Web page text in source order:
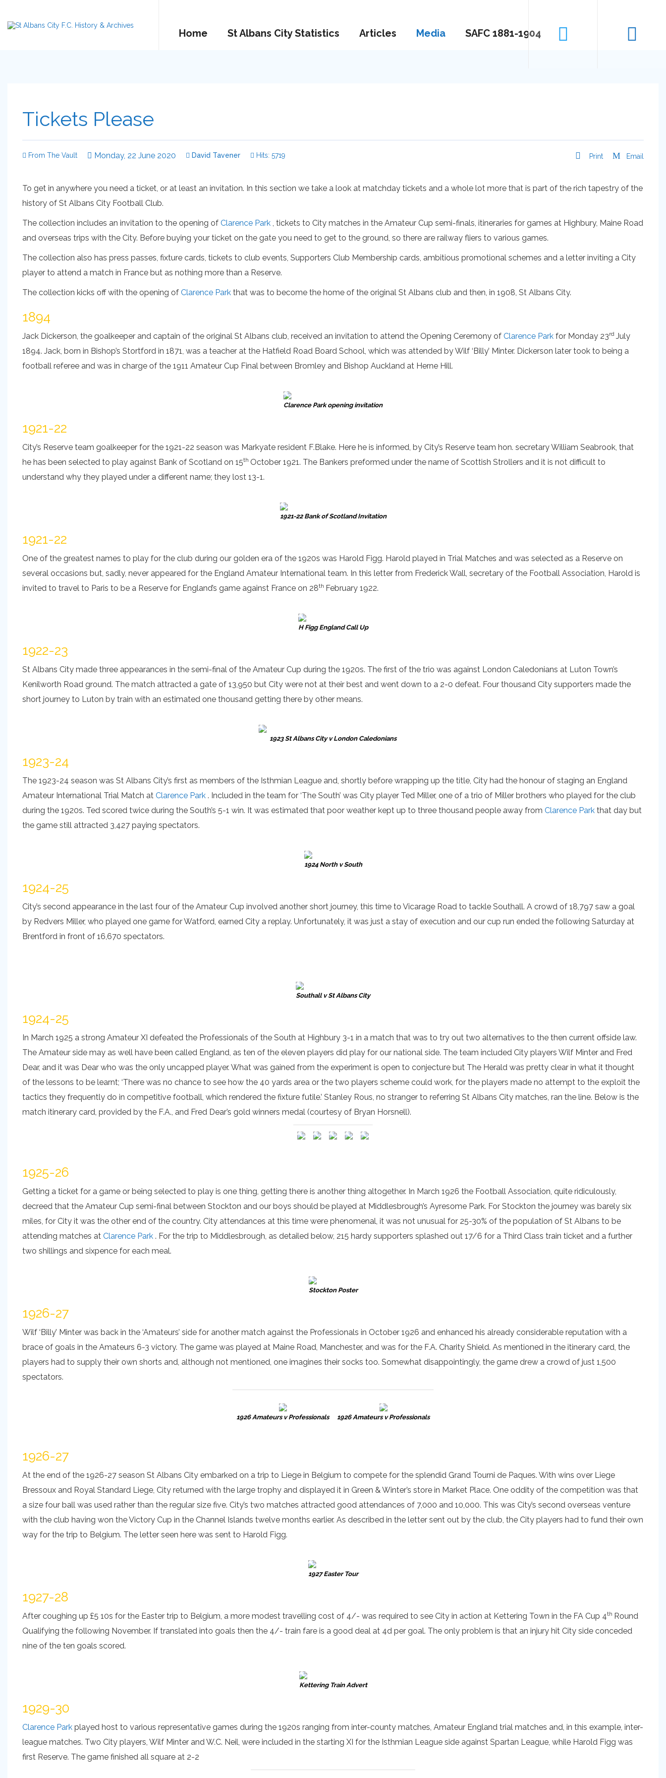
Home St Albans City Statistics Articles Media SAFC 1881-1904
Tickets Please
From The Vault Monday, 22 June 2020 David Tavener Hits: 5719 Print Email
To get in anywhere you need a ticket, or at least an invitation. In this section we take a look at matchday tickets and a whole lot more that is part of the rich tapestry of the
history of St Albans City Football Club.
The collection includes an invitation to the opening of Clarence Park , tickets to City matches in the Amateur Cup semi-finals, itineraries for games at Highbury, Maine Road
and overseas trips with the City. Before buying your ticket on the gate you need to get to the ground, so there are railway fliers to various games.
The collection also has press passes, fixture cards, tickets to club events, Supporters Club Membership cards, ambitious promotional schemes and a letter inviting a City
player to attend a match in France but as nothing more than a Reserve.
The collection kicks off with the opening of Clarence Park that was to become the home of the original St Albans club and then, in 1908, St Albans City.
1894
Jack Dickerson, the goalkeeper and captain of the original St Albans club, received an invitation to attend the Opening Ceremony of Clarence Park for Monday 23rd July
1894. Jack, born in Bishop’s Stortford in 1871, was a teacher at the Hatfield Road Board School, which was attended by Wilf ‘Billy’ Minter. Dickerson later took to being a
football referee and was in charge of the 1911 Amateur Cup Final between Bromley and Bishop Auckland at Herne Hill.
Clarence Park opening invitation
1921-22
City’s Reserve team goalkeeper for the 1921-22 season was Markyate resident F.Blake. Here he is informed, by City’s Reserve team hon. secretary William Seabrook, that
he has been selected to play against Bank of Scotland on 15th October 1921. The Bankers preformed under the name of Scottish Strollers and it is not difficult to
understand why they played under a different name; they lost 13-1.
1921-22 Bank of Scotland Invitation
1921-22
One of the greatest names to play for the club during our golden era of the 1920s was Harold Figg. Harold played in Trial Matches and was selected as a Reserve on
several occasions but, sadly, never appeared for the England Amateur International team. In this letter from Frederick Wall, secretary of the Football Association, Harold is
invited to travel to Paris to be a Reserve for England’s game against France on 28th February 1922.
H Figg England Call Up
1922-23
St Albans City made three appearances in the semi-final of the Amateur Cup during the 1920s. The first of the trio was against London Caledonians at Luton Town’s
Kenilworth Road ground. The match attracted a gate of 13,950 but City were not at their best and went down to a 2-0 defeat. Four thousand City supporters made the
short journey to Luton by train with an estimated one thousand getting there by other means.
1923 St Albans City v London Caledonians
1923-24
The 1923-24 season was St Albans City’s first as members of the Isthmian League and, shortly before wrapping up the title, City had the honour of staging an England
Amateur International Trial Match at Clarence Park . Included in the team for ‘The South’ was City player Ted Miller, one of a trio of Miller brothers who played for the club
during the 1920s. Ted scored twice during the South’s 5-1 win. It was estimated that poor weather kept up to three thousand people away from Clarence Park that day but
the game still attracted 3,427 paying spectators.
1924 North v South
1924-25
City’s second appearance in the last four of the Amateur Cup involved another short journey, this time to Vicarage Road to tackle Southall. A crowd of 18,797 saw a goal
by Redvers Miller, who played one game for Watford, earned City a replay. Unfortunately, it was just a stay of execution and our cup run ended the following Saturday at
Brentford in front of 16,670 spectators.
Southall v St Albans City
1924-25
In March 1925 a strong Amateur XI defeated the Professionals of the South at Highbury 3-1 in a match that was to try out two alternatives to the then current offside law.
The Amateur side may as well have been called England, as ten of the eleven players did play for our national side. The team included City players Wilf Minter and Fred
Dear, and it was Dear who was the only uncapped player. What was gained from the experiment is open to conjecture but The Herald was pretty clear in what it thought
of the lessons to be learnt; ‘There was no chance to see how the 40 yards area or the two players scheme could work, for the players made no attempt to the exploit the
tactics they frequently do in competitive football, which rendered the fixture futile.’ Stanley Rous, no stranger to referring St Albans City matches, ran the line. Below is the
match itinerary card, provided by the F.A., and Fred Dear’s gold winners medal (courtesy of Bryan Horsnell).
1925-26
Getting a ticket for a game or being selected to play is one thing, getting there is another thing altogether. In March 1926 the Football Association, quite ridiculously,
decreed that the Amateur Cup semi-final between Stockton and our boys should be played at Middlesbrough’s Ayresome Park. For Stockton the journey was barely six
miles, for City it was the other end of the country. City attendances at this time were phenomenal, it was not unusual for 25-30% of the population of St Albans to be
attending matches at Clarence Park . For the trip to Middlesbrough, as detailed below, 215 hardy supporters splashed out 17/6 for a Third Class train ticket and a further
two shillings and sixpence for each meal.
Stockton Poster
1926-27
Wilf ‘Billy’ Minter was back in the ‘Amateurs’ side for another match against the Professionals in October 1926 and enhanced his already considerable reputation with a
brace of goals in the Amateurs 6-3 victory. The game was played at Maine Road, Manchester, and was for the F.A. Charity Shield. As mentioned in the itinerary card, the
players had to supply their own shorts and, although not mentioned, one imagines their socks too. Somewhat disappointingly, the game drew a crowd of just 1,500
spectators.
1926 Amateurs v Professionals 1926 Amateurs v Professionals
1926-27
At the end of the 1926-27 season St Albans City embarked on a trip to Liege in Belgium to compete for the splendid Grand Tourni de Paques. With wins over Liege
Bressoux and Royal Standard Liege, City returned with the large trophy and displayed it in Green & Winter’s store in Market Place. One oddity of the competition was that
a size four ball was used rather than the regular size five. City’s two matches attracted good attendances of 7,000 and 10,000. This was City’s second overseas venture
with the club having won the Victory Cup in the Channel Islands twelve months earlier. As described in the letter sent out by the club, the City players had to fund their own
way for the trip to Belgium. The letter seen here was sent to Harold Figg.
1927 Easter Tour
1927-28
After coughing up £5 10s for the Easter trip to Belgium, a more modest travelling cost of 4/- was required to see City in action at Kettering Town in the FA Cup 4th Round
Qualifying the following November. If translated into goals then the 4/- train fare is a good deal at 4d per goal. The only problem is that an injury hit City side conceded
nine of the ten goals scored.
Kettering Train Advert
1929-30
Clarence Park played host to various representative games during the 1920s ranging from inter-county matches, Amateur England trial matches and, in this example, inter-
league matches. Two City players, Wilf Minter and W.C. Neil, were included in the starting XI for the Isthmian League side against Spartan League, while Harold Figg was
first Reserve. The game finished all square at 2-2